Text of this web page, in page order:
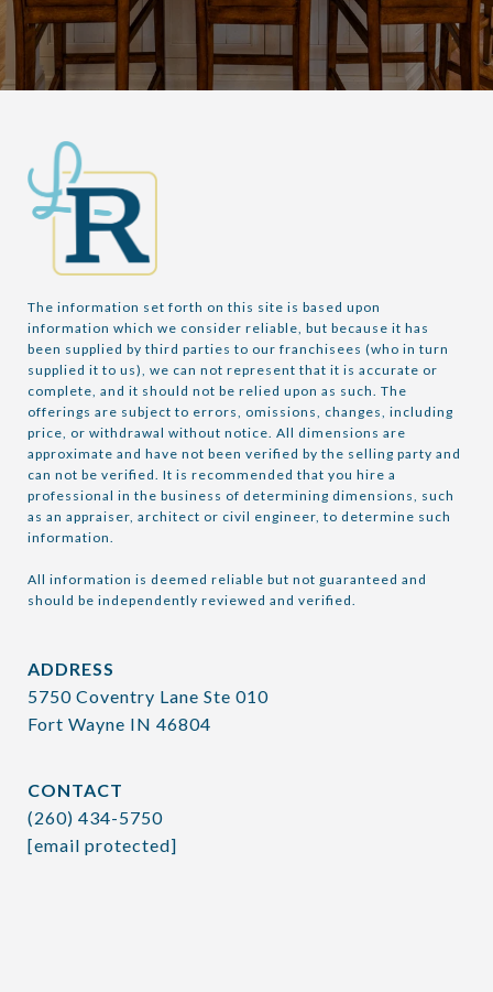
The information set forth on this site is based upon
information which we consider reliable, but because it has
been supplied by third parties to our franchisees (who in turn
supplied it to us), we can not represent that it is accurate or
complete, and it should not be relied upon as such. The
offerings are subject to errors, omissions, changes, including
price, or withdrawal without notice. All dimensions are
approximate and have not been verified by the selling party and
can not be verified. It is recommended that you hire a
professional in the business of determining dimensions, such
as an appraiser, architect or civil engineer, to determine such
information.
All information is deemed reliable but not guaranteed and
should be independently reviewed and verified.
ADDRESS
5750 Coventry Lane Ste 010
Fort Wayne IN 46804
CONTACT
(260) 434-5750
[email protected]